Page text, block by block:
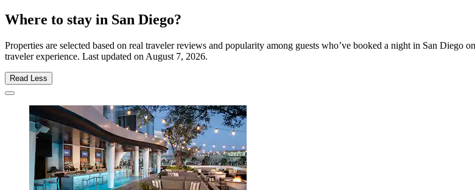
Where to stay in San Diego?
Properties are selected based on real traveler reviews and popularity among guests who’ve booked a night in San
traveler experience. Last updated on August 7, 2026.
Read Less